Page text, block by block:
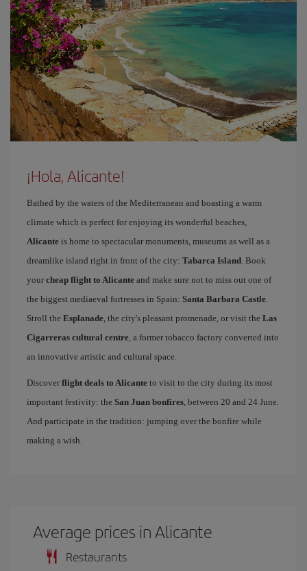
¡Hola, Alicante!
Bathed by the waters of the Mediterranean and boasting a warm
climate which is perfect for enjoying its wonderful beaches,
Alicante is home to spectacular monuments, museums as well as a
dreamlike island right in front of the city: Tabarca Island. Book
your cheap flight to Alicante and make sure not to miss out one of
the biggest mediaeval fortresses in Spain: Santa Barbara Castle.
Stroll the Esplanade, the city's pleasant promenade, or visit the Las
Cigarreras cultural centre, a former tobacco factory converted into
an innovative artistic and cultural space.
Discover flight deals to Alicante to visit to the city during its most
important festivity: the San Juan bonfires, between 20 and 24 June.
And participate in the tradition: jumping over the bonfire while
making a wish.
Average prices in Alicante
Restaurants